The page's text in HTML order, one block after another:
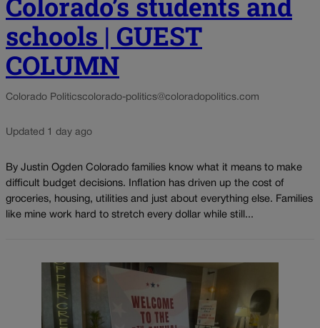
schools | GUEST
COLUMN
Colorado Politicscolorado-politics@coloradopolitics.com
Updated 1 day ago
By Justin Ogden Colorado families know what it means to make
difficult budget decisions. Inflation has driven up the cost of
groceries, housing, utilities and just about everything else. Families
like mine work hard to stretch every dollar while still...